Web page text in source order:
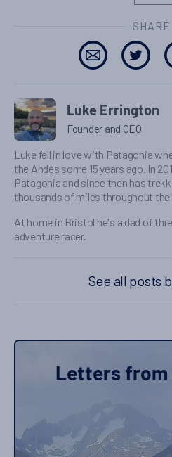
SHARE
Luke Errington
Founder and CEO
Luke fell in love with Patagonia
the Andes some 15 years ago. In
Patagonia and since then has
thousands of miles throughout the
At home in Bristol he's a dad of
adventure racer.
See all posts
Letters from